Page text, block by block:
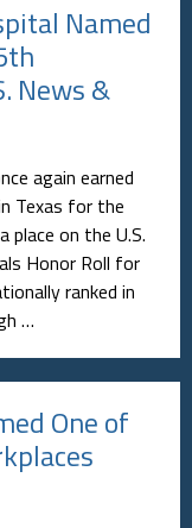
Named
News &
again earned
Texas for the
place on the U.S.
Honor Roll for
ranked in
…
One of